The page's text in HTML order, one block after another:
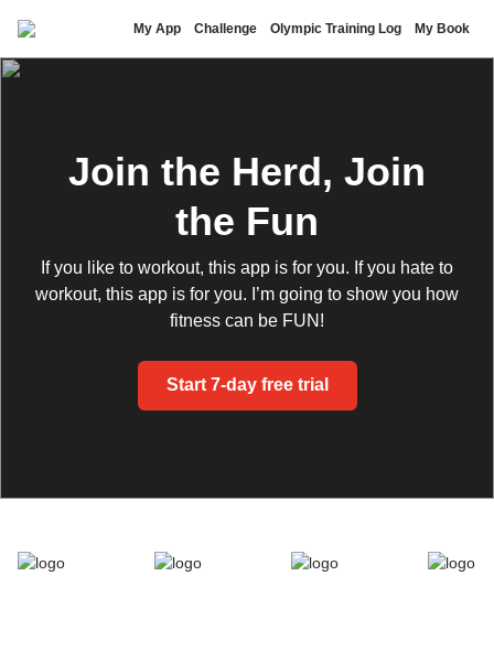
My App Challenge Olympic Training Log My Book
Join the Herd, Join
the Fun
If you like to workout, this app is for you. If you hate to
workout, this app is for you. I’m going to show you how
fitness can be FUN!
Start 7-day free trial